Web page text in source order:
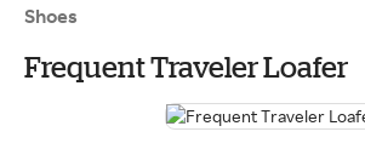
Shoes
Frequent Traveler Loafer